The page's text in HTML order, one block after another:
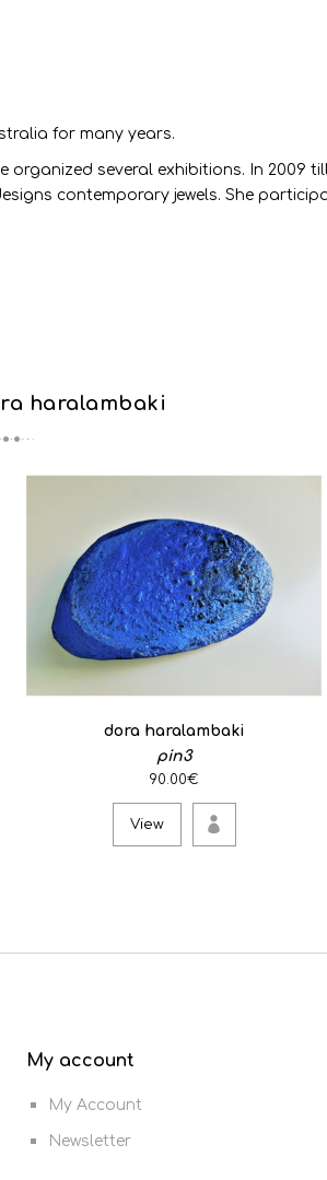
for many years.
organized several exhibitions. In 2009
contemporary jewels. She
haralambaki
dora haralambaki
pin3
90.00€
View
My account
My Account
Newsletter